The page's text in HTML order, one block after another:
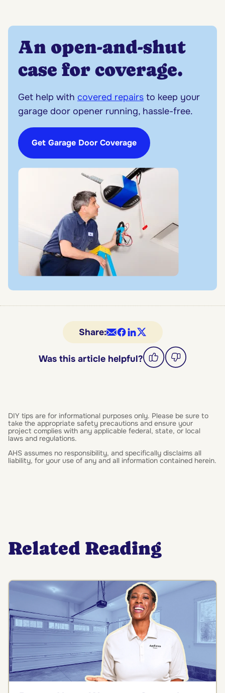
An open-and-shut
case for coverage.
Get help with covered repairs to keep your
garage door opener running, hassle-free.
Get Garage Door Coverage
Share:
Was this article helpful?
DIY tips are for informational purposes only. Please be sure to
take the appropriate safety precautions and ensure your
project complies with any applicable federal, state, or local
laws and regulations.
AHS assumes no responsibility, and specifically disclaims all
liability, for your use of any and all information contained herein.
Related Reading